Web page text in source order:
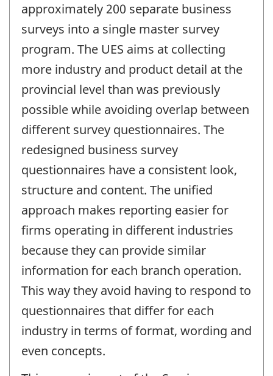
approximately 200 separate business
surveys into a single master survey
program. The UES aims at collecting
more industry and product detail at the
provincial level than was previously
possible while avoiding overlap between
different survey questionnaires. The
redesigned business survey
questionnaires have a consistent look,
structure and content. The unified
approach makes reporting easier for
firms operating in different industries
because they can provide similar
information for each branch operation.
This way they avoid having to respond to
questionnaires that differ for each
industry in terms of format, wording and
even concepts.